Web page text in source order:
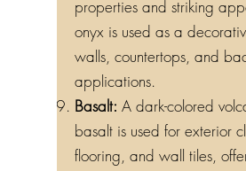
properties and striking
onyx is used as a
walls, countertops, and
applications.
Basalt: A dark-colored
basalt is used for exterior
flooring, and wall tiles,